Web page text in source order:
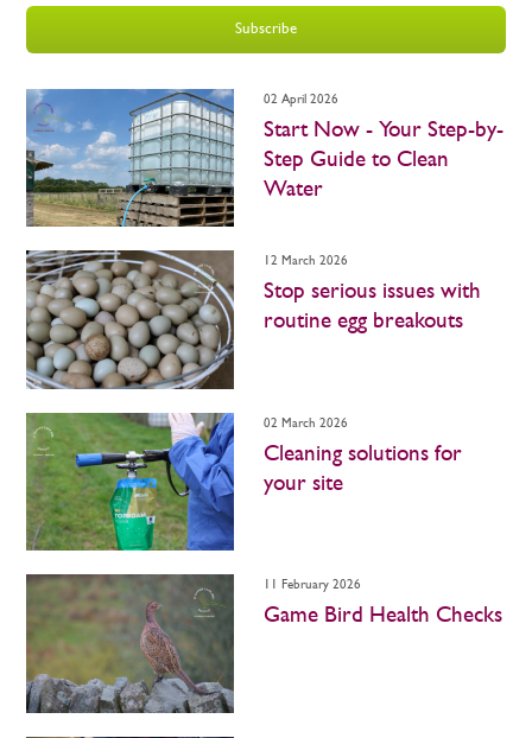
Subscribe
02 April 2026
Start Now - Your Step-by-
Step Guide to Clean
Water
12 March 2026
Stop serious issues with
routine egg breakouts
02 March 2026
Cleaning solutions for
your site
11 February 2026
Game Bird Health Checks